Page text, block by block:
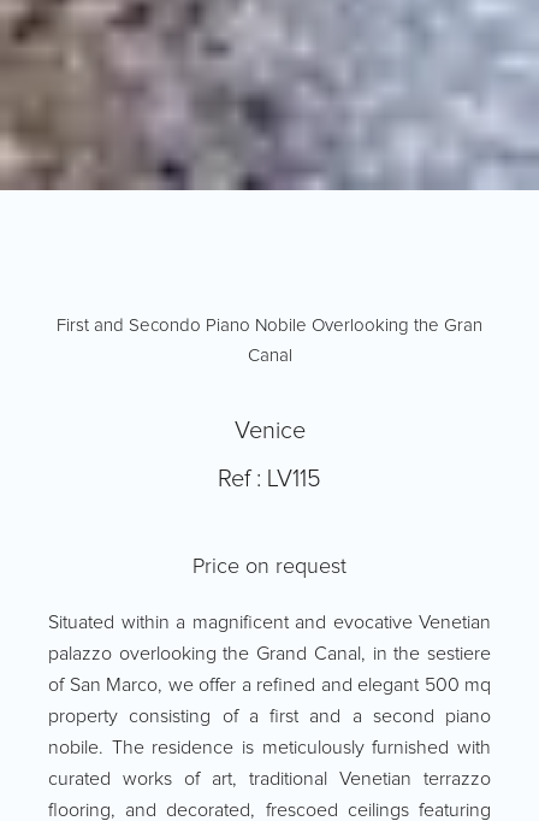
First and Secondo Piano Nobile Overlooking the Gran
Canal
Venice
Ref : LV115
Price on request
Situated within a magnificent and evocative Venetian
palazzo overlooking the Grand Canal, in the sestiere
of San Marco, we offer a refined and elegant 500 mq
property consisting of a first and a second piano
nobile. The residence is meticulously furnished with
curated works of art, traditional Venetian terrazzo
flooring, and decorated, frescoed ceilings featuring